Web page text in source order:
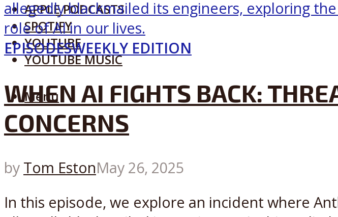
APPLE PODCASTS
SPOTIFY
YOUTUBE
YOUTUBE MUSIC
Menu
EPISODESWEEKLY EDITION
WHEN AI FIGHTS BACK:
CONCERNS
by Tom EstonMay 26, 2025
In this episode, we explore an incident where